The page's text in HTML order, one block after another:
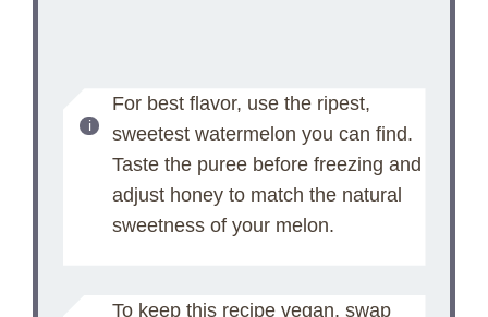
For best flavor, use the ripest,
sweetest watermelon you can find.
Taste the puree before freezing and
adjust honey to match the natural
sweetness of your melon.
To keep this recipe vegan, swap